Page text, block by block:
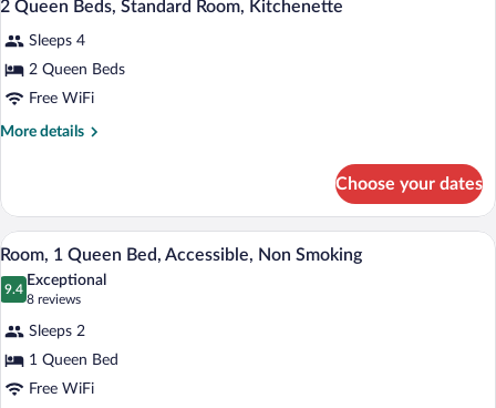
Kitchenette
photos
for
2
Queen
2 Queen Beds, Standard Room, Kitchenette
Sleeps 4
2 Queen Beds
Free WiFi
More details
More
Queen
Beds,
Standard
Room,
Kitchenette
Choose your dates
View
all
photos
Room,
1
Queen
A hotel room with a large bed, two
1
Room, 1 Queen Bed, Accessible, Non Smoking
9.4
9.4 out of 10
Exceptional
8 reviews
(8
reviews)
Sleeps 2
1 Queen Bed
Free WiFi